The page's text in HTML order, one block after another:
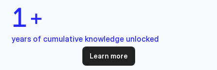
1+
years of cumulative knowledge unlocked
Learn more